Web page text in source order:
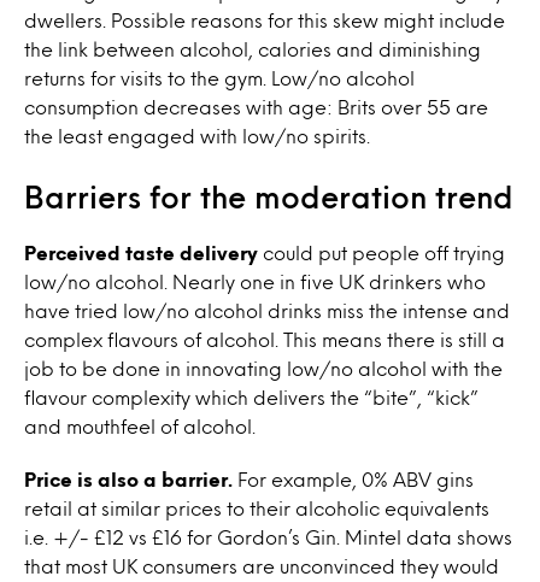
dwellers. Possible reasons for this skew might include
the link between alcohol, calories and diminishing
returns for visits to the gym. Low/no alcohol
consumption decreases with age: Brits over 55 are
the least engaged with low/no spirits.
Barriers for the moderation trend
Perceived taste delivery could put people off trying
low/no alcohol. Nearly one in five UK drinkers who
have tried low/no alcohol drinks miss the intense and
complex flavours of alcohol. This means there is still a
job to be done in innovating low/no alcohol with the
flavour complexity which delivers the “bite”, “kick”
and mouthfeel of alcohol.
Price is also a barrier.
For example, 0% ABV gins
retail at similar prices to their alcoholic equivalents
i.e. +/- £12 vs £16 for Gordon’s Gin. Mintel data shows
that most UK consumers are unconvinced they would